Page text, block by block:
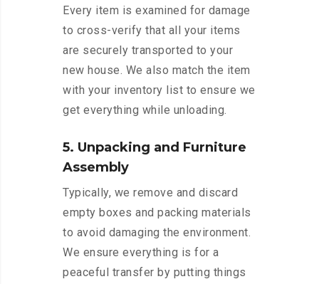
Every item is examined for damage
to cross-verify that all your items
are securely transported to your
new house. We also match the item
with your inventory list to ensure we
get everything while unloading.
5. Unpacking and Furniture
Assembly
Typically, we remove and discard
empty boxes and packing materials
to avoid damaging the environment.
We ensure everything is for a
peaceful transfer by putting things